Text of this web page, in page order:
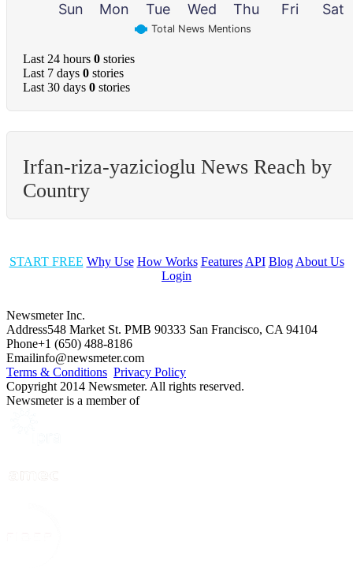
Total News Mentions
Sun Mon Tue Wed Thu Fri Sat
Last 24 hours 0 stories
Last 7 days 0 stories
Last 30 days 0 stories
Irfan-riza-yazicioglu News Reach by
Country
START FREE Why Use How Works Features API Blog About Us
Login
Newsmeter Inc.
Address548 Market St. PMB 90333 San Francisco, CA 94104
Phone+1 (650) 488-8186
Emailinfo@newsmeter.com
Terms & Conditions Privacy Policy
Copyright 2014 Newsmeter. All rights reserved.
Newsmeter is a member of